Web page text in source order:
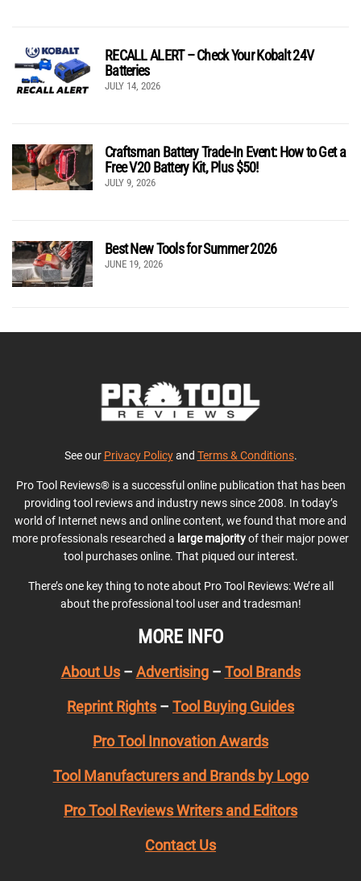
RECALL ALERT – Check Your Kobalt 24V
Batteries
JULY 14, 2026
Craftsman Battery Trade-In Event: How to Get a
Free V20 Battery Kit, Plus $50!
JULY 9, 2026
Best New Tools for Summer 2026
JUNE 19, 2026
See our Privacy Policyand Terms & Conditions.
Pro Tool Reviews® is a successful online publication that has been
providing tool reviews and industry news since 2008. In today’s
world of Internet news and online content, we found that more and
more professionals researched a large majorityof their major power
tool purchases online. That piqued our interest.
There’s one key thing to note about Pro Tool Reviews: We’re all
about the professional tool user and tradesman!
MORE INFO
About Us– Advertising– Tool Brands
Reprint Rights – Tool Buying Guides
Pro Tool Innovation Awards
Tool Manufacturers and Brands by Logo
Pro Tool Reviews Writers and Editors
Contact Us